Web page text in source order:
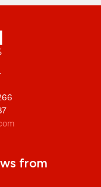
from